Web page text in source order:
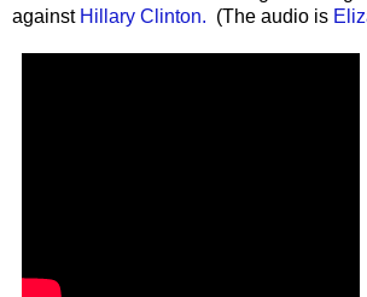
against Hillary Clinton. (The audio is